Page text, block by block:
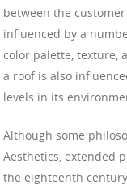
between the
influenced by a
color palette, texture,
a roof is also
levels in its
Although some
Aesthetics, extended
the eighteenth